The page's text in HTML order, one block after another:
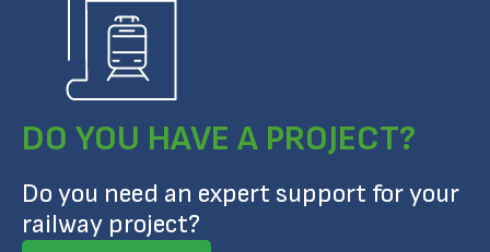
DO YOU HAVE A PROJECT?
Do you need an expert support for your
railway project?